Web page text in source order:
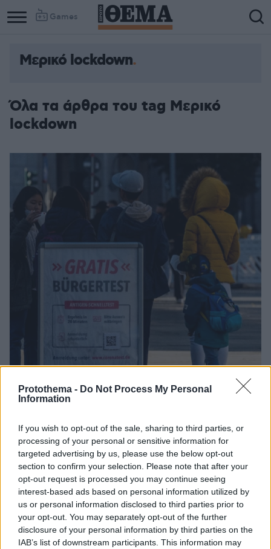
Protothema - Do Not Process My Personal
Information
If you wish to opt-out of the sale, sharing to third parties, or
processing of your personal or sensitive information for
targeted advertising by us, please use the below opt-out
section to confirm your selection. Please note that after your
opt-out request is processed you may continue seeing
interest-based ads based on personal information utilized by
us or personal information disclosed to third parties prior to
your opt-out. You may separately opt-out of the further
disclosure of your personal information by third parties on the
IAB’s list of downstream participants. This information may
Games
Μερικό lockdown
Όλα τα άρθρα του tag Μερικό
lockdown
Βαυαρία και Σαξονία «δείχνουν τον δρόμο» για μερικό
lockdown και σε άλλα γερμανικά κρατίδια
Νέο αρνητικό ρεκόρ κρουσμάτων σε ένα 24ωρο
σημείωσε οι Γερμανία, ενώ οι ειδήμονες αναμένουν
για το άμεσα επόμενο διάστημα την επιδείνωση της
υγειονομικής κατάστασης.